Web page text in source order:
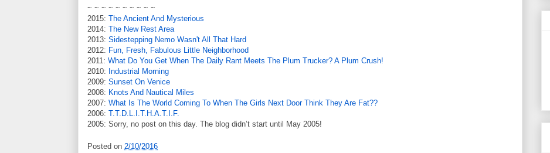
~ ~ ~ ~ ~ ~ ~ ~ ~ ~
2015: The Ancient And Mysterious
2014: The New Rest Area
2013: Sidestepping Nemo Wasn't All That Hard
2012: Fun, Fresh, Fabulous Little Neighborhood
2011: What Do You Get When The Daily Rant Meets The Plum Trucker? A Plum Crush!
2010: Industrial Morning
2009: Sunset On Venice
2008: Knots And Nautical Miles
2007: What Is The World Coming To When The Girls Next Door Think They Are Fat??
2006: T.T.D.L.I.T.H.A.T.I.F.
2005: Sorry, no post on this day. The blog didn’t start until May 2005!
Posted on 2/10/2016